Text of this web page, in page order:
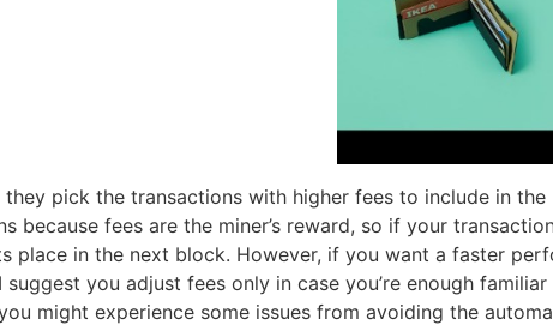
they pick the transactions with higher fees to include in
because fees are the miner’s reward, so if your
place in the next block. However, if you want a faster
suggest you adjust fees only in case you’re enough
might experience some issues from avoiding the